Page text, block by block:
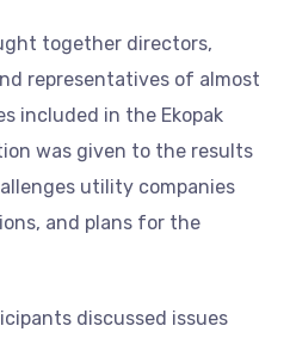
together directors,
representatives of almost
included in the Ekopak
was given to the results
utility companies
and plans for the
discussed issues